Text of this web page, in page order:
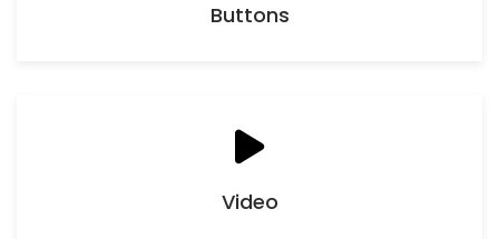
Buttons
Video